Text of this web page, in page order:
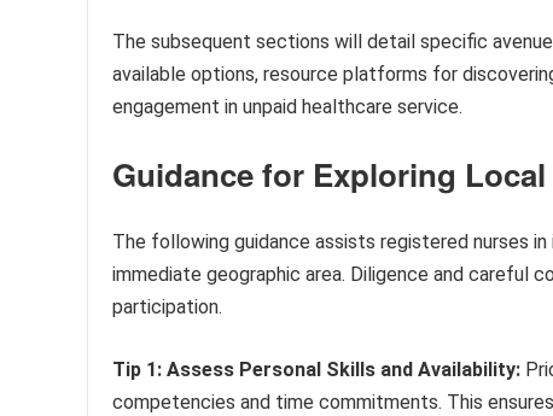
The subsequent sections will detail specific
available options, resource platforms for
engagement in unpaid healthcare service.
Guidance for Exploring
The following guidance assists registered nurses
immediate geographic area. Diligence and careful
participation.
Tip 1: Assess Personal Skills and Availability:
competencies and time commitments. This